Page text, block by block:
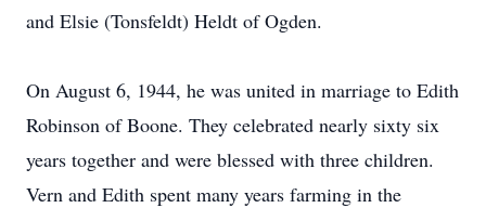
and Elsie (Tonsfeldt) Heldt of Ogden.
On August 6, 1944, he was united in marriage to Edith
Robinson of Boone. They celebrated nearly sixty six
years together and were blessed with three children.
Vern and Edith spent many years farming in the